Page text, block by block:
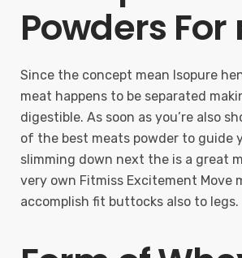
Powders
Since the concept mean Isopure
meat happens to be separated
digestible. As soon as you’re also
of the best meats powder to guide
slimming down next the is a great
very own Fitmiss Excitement Move
accomplish fit buttocks also to legs.